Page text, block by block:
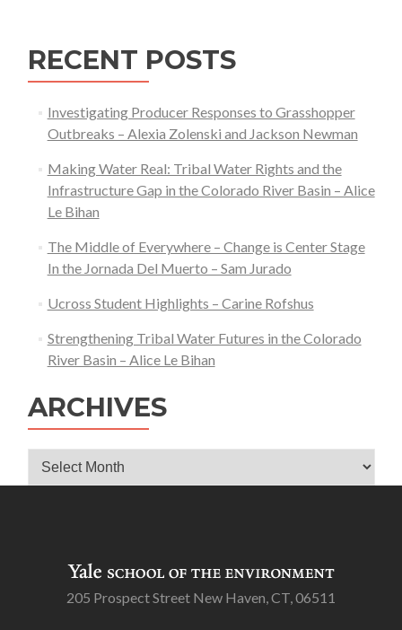
RECENT POSTS
Investigating Producer Responses to Grasshopper
Outbreaks – Alexia Zolenski and Jackson Newman
Making Water Real: Tribal Water Rights and the
Infrastructure Gap in the Colorado River Basin – Alice
Le Bihan
The Middle of Everywhere – Change is Center Stage
In the Jornada Del Muerto – Sam Jurado
Ucross Student Highlights – Carine Rofshus
Strengthening Tribal Water Futures in the Colorado
River Basin – Alice Le Bihan
ARCHIVES
Archives
205 Prospect Street New Haven, CT, 06511